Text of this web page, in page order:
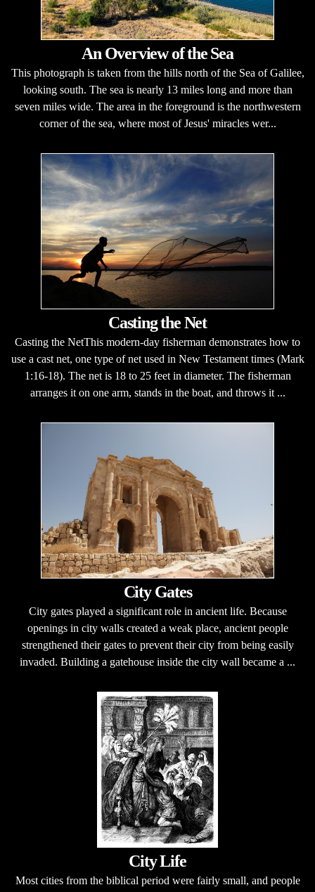
An Overview of the Sea
This photograph is taken from the hills north of the Sea of Galilee,
looking south. The sea is nearly 13 miles long and more than
seven miles wide. The area in the foreground is the northwestern
corner of the sea, where most of Jesus' miracles wer...
Casting the Net
Casting the NetThis modern-day fisherman demonstrates how to
use a cast net, one type of net used in New Testament times (Mark
1:16-18). The net is 18 to 25 feet in diameter. The fisherman
arranges it on one arm, stands in the boat, and throws it ...
City Gates
City gates played a significant role in ancient life. Because
openings in city walls created a weak place, ancient people
strengthened their gates to prevent their city from being easily
invaded. Building a gatehouse inside the city wall became a ...
City Life
Most cities from the biblical period were fairly small, and people